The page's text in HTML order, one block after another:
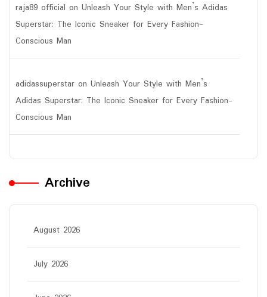
raja89 official on Unleash Your Style with Men’s Adidas
Superstar: The Iconic Sneaker for Every Fashion-
Conscious Man
adidassuperstar on Unleash Your Style with Men’s
Adidas Superstar: The Iconic Sneaker for Every Fashion-
Conscious Man
Archive
August 2026
July 2026